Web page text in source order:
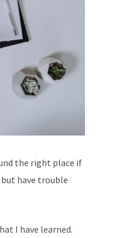
the right place if
have trouble
I have learned.